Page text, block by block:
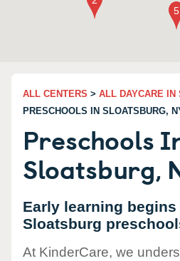
ALL CENTERS > ALL DAYCARE IN
PRESCHOOLS IN SLOATSBURG,
Preschools
Sloatsburg,
Early learning
Sloatsburg
At KinderCare, we